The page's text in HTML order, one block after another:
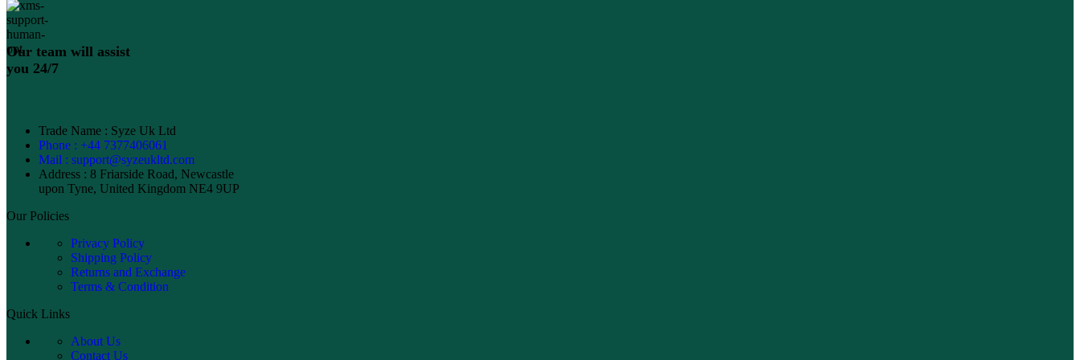
Our team will assist
you 24/7
Trade Name : Syze Uk Ltd
Phone : +44 7377406061
Mail : support@syzeukltd.com
Address : 8 Friarside Road, Newcastle
upon Tyne, United Kingdom NE4 9UP
Our Policies
Privacy Policy
Shipping Policy
Returns and Exchange
Terms & Condition
Quick Links
About Us
Contact Us